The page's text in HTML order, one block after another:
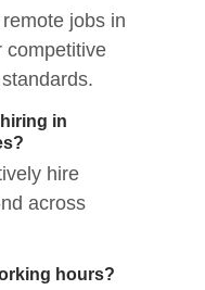
jobs in
competitive
in
hire
across
hours?